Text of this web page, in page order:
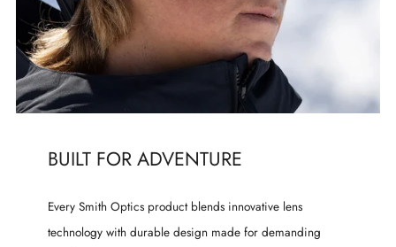
BUILT FOR ADVENTURE
Every Smith Optics product blends innovative lens
technology with durable design made for demanding